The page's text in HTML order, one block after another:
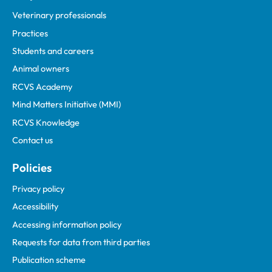
Veterinary professionals
Practices
Students and careers
Animal owners
RCVS Academy
Mind Matters Initiative (MMI)
RCVS Knowledge
Contact us
Policies
Privacy policy
Accessibility
Accessing information policy
Requests for data from third parties
Publication scheme